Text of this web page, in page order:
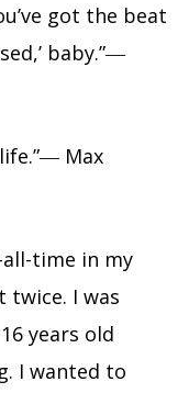
got the beat
baby.”―
Max
time in my
twice. I was
years old
I wanted to